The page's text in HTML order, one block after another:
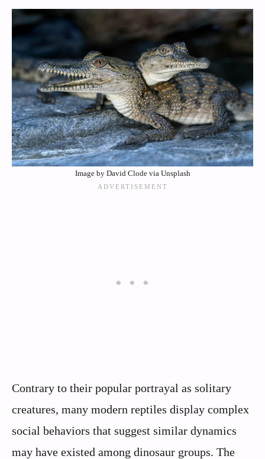
Image by David Clode via Unsplash
Contrary to their popular portrayal as solitary
creatures, many modern reptiles display complex
social behaviors that suggest similar dynamics
may have existed among dinosaur groups. The